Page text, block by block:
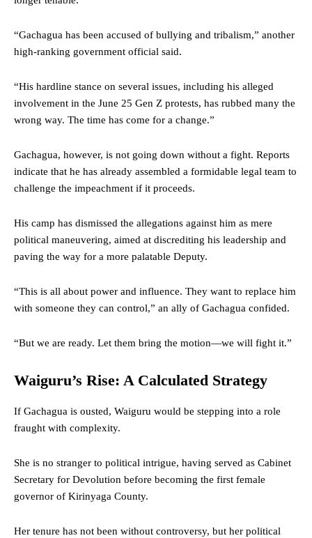
“Gachagua has been accused of bullying and tribalism,” another
high-ranking government official said.
“His hardline stance on several issues, including his alleged
involvement in the June 25 Gen Z protests, has rubbed many the
wrong way. The time has come for a change.”
Gachagua, however, is not going down without a fight. Reports
indicate that he has already assembled a formidable legal team to
challenge the impeachment if it proceeds.
His camp has dismissed the allegations against him as mere
political maneuvering, aimed at discrediting his leadership and
paving the way for a more palatable Deputy.
“This is all about power and influence. They want to replace him
with someone they can control,” an ally of Gachagua confided.
“But we are ready. Let them bring the motion—we will fight it.”
Waiguru’s Rise: A Calculated Strategy
If Gachagua is ousted, Waiguru would be stepping into a role
fraught with complexity.
She is no stranger to political intrigue, having served as Cabinet
Secretary for Devolution before becoming the first female
governor of Kirinyaga County.
Her tenure has not been without controversy, but her political